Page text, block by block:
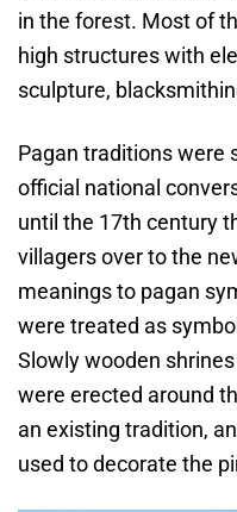
in the forest. Most of
high structures with
sculpture,
Pagan traditions were
official national
until the 17th century
villagers over to the
meanings to pagan
were treated as
Slowly wooden
were erected around
an existing tradition,
used to decorate the